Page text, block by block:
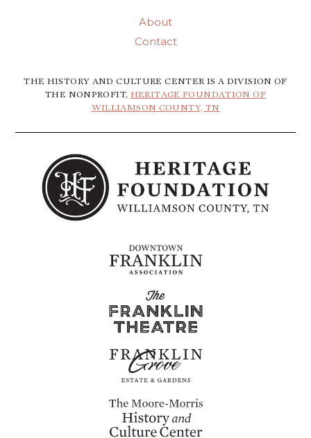
About
Contact
THE HISTORY AND CULTURE CENTER IS A DIVISION OF
THE NONPROFIT, HERITAGE FOUNDATION OF
WILLIAMSON COUNTY, TN